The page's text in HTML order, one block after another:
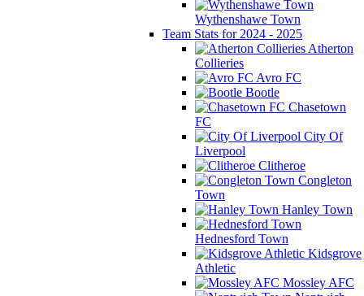
Wythenshawe Town
Team Stats for 2024 - 2025
Atherton
Collieries
Avro FC
Bootle
Chasetown
FC
City Of
Liverpool
Clitheroe
Congleton
Town
Hanley Town
Hednesford Town
Kidsgrove
Athletic
Mossley AFC